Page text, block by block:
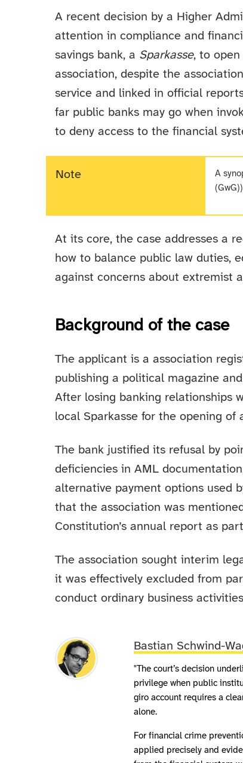
A recent decision by a Higher
attention in compliance and
savings bank, a Sparkasse, to
association, despite the
service and linked in official
far public banks may go when
to deny access to the financial
Note A
At its core, the case addresses a
how to balance public law duties,
against concerns about extremist
Background of the case
The applicant is a association
publishing a political magazine
After losing banking relationships
local Sparkasse for the opening of
The bank justified its refusal by
deficiencies in AML
alternative payment options used
that the association was
Constitution’s annual report as
The association sought interim
it was effectively excluded from
conduct ordinary business
Bastian Schwind-
"The court’s decision
privilege when public
giro account requires a
alone.
For financial crime
applied precisely and